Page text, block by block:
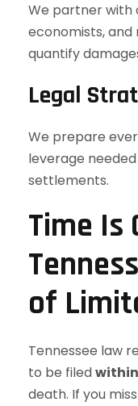
We partner with
economists,
quantify
Legal
We prepare
leverage
settlements.
Time Is
of
Tennessee law
to be filed
death. If you